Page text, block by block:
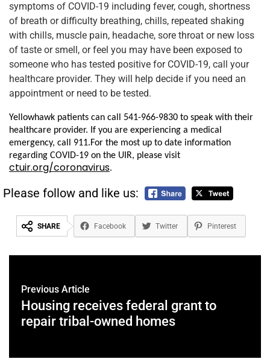
symptoms of COVID-19 including fever, cough, shortness
of breath or difficulty breathing, chills, repeated shaking
with chills, muscle pain, headache, sore throat or new loss
of taste or smell, or feel you may have been exposed to
someone who has tested positive for COVID-19, call your
healthcare provider. They will help decide if you need an
appointment or need to be tested.
Yellowhawk patients can call 541-966-9830 to speak with their
healthcare provider. If you are experiencing a medical
emergency, call 911.For the most up to date information
regarding COVID-19 on the UIR, please visit
ctuir.org/coronavirus.
Please follow and like us:
SHARE Facebook Twitter Pinterest
Previous Article
Housing receives federal grant to
repair tribal-owned homes